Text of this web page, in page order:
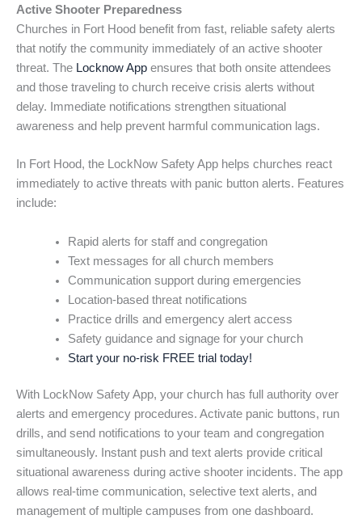
Active Shooter Preparedness
Churches in Fort Hood benefit from fast, reliable safety alerts
that notify the community immediately of an active shooter
threat. The Locknow App ensures that both onsite attendees
and those traveling to church receive crisis alerts without
delay. Immediate notifications strengthen situational
awareness and help prevent harmful communication lags.
In Fort Hood, the LockNow Safety App helps churches react
immediately to active threats with panic button alerts. Features
include:
Rapid alerts for staff and congregation
Text messages for all church members
Communication support during emergencies
Location-based threat notifications
Practice drills and emergency alert access
Safety guidance and signage for your church
Start your no-risk FREE trial today!
With LockNow Safety App, your church has full authority over
alerts and emergency procedures. Activate panic buttons, run
drills, and send notifications to your team and congregation
simultaneously. Instant push and text alerts provide critical
situational awareness during active shooter incidents. The app
allows real-time communication, selective text alerts, and
management of multiple campuses from one dashboard.